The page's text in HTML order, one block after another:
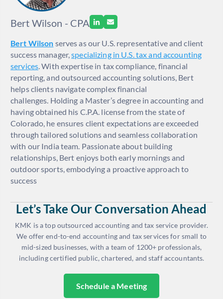
Bert Wilson - CPA
Bert Wilson serves as our U.S. representative and client
success manager,specializing in U.S. tax and accounting
services. With expertise in tax compliance, financial
reporting, and outsourced accounting solutions, Bert
helps clients navigate complex financial
challenges. Holding a Master’s degree in accounting and
having obtained his C.P.A. license from the state of
Colorado, he ensures client expectations are exceeded
through tailored solutions and seamless collaboration
with our India team. Passionate about building
relationships, Bert enjoys both early mornings and
outdoor sports, embodying a proactive approach to
success
Let’s Take Our Conversation Ahead
KMK is a top outsourced accounting and tax service provider.
We offer end-to-end accounting and tax services for small to
mid-sized businesses, with a team of 1200+ professionals,
including certified public, chartered, and staff accountants.
Schedule a Meeting